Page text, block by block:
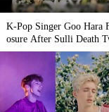
K-Pop Singer Goo Hara
osure After Sulli Death